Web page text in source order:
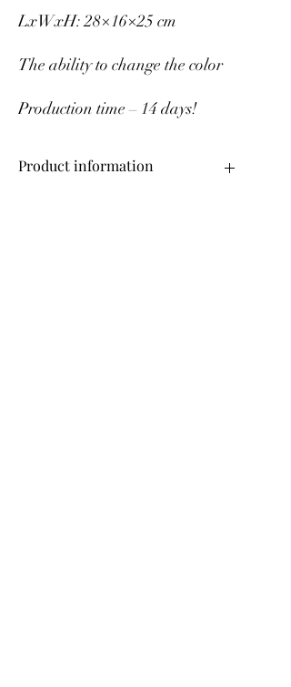
LxWxH: 28×16×25 cm
The ability to change the color
Production time – 14 days!
Product information